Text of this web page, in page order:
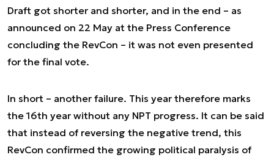
Draft got shorter and shorter, and in the end – as
announced on 22 May at the Press Conference
concluding the RevCon – it was not even presented
for the final vote.
In short – another failure. This year therefore marks
the 16th year without any NPT progress. It can be said
that instead of reversing the negative trend, this
RevCon confirmed the growing political paralysis of